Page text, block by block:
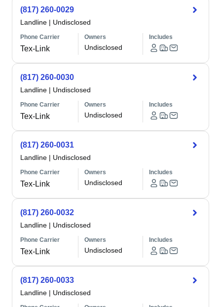
(817) 260-0029
Landline | Undisclosed
Phone Carrier
Tex-Link
Owners
Undisclosed
Includes
(817) 260-0030
Landline | Undisclosed
Phone Carrier
Tex-Link
Owners
Undisclosed
Includes
(817) 260-0031
Landline | Undisclosed
Phone Carrier
Tex-Link
Owners
Undisclosed
Includes
(817) 260-0032
Landline | Undisclosed
Phone Carrier
Tex-Link
Owners
Undisclosed
Includes
(817) 260-0033
Landline | Undisclosed